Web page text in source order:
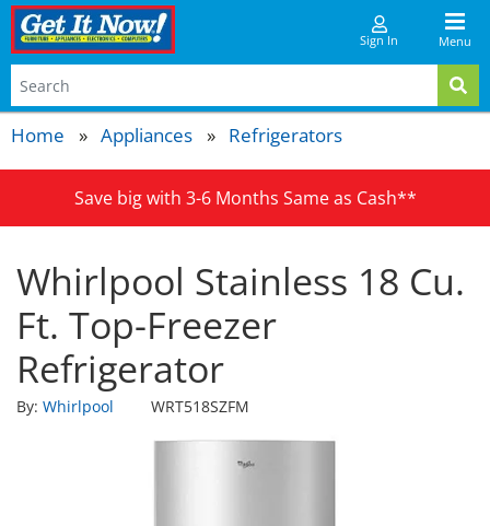
Menu
Sign In
Home Appliances Refrigerators
Save big with 3-6 Months Same as Cash**
Whirlpool Stainless 18 Cu.
Ft. Top-Freezer
Refrigerator
By: Whirlpool WRT518SZFM